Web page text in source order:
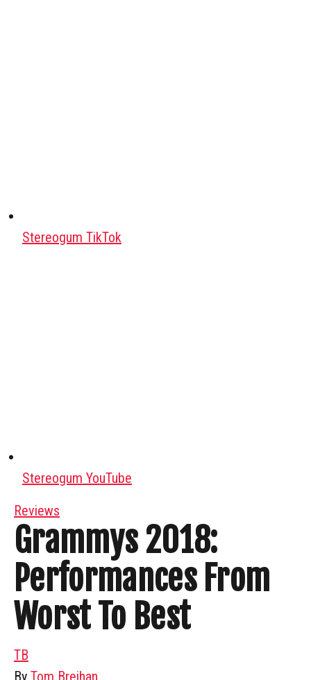
Stereogum TikTok
Stereogum YouTube
Reviews
Grammys 2018:
Performances From
Worst To Best
TB
By Tom Breihan